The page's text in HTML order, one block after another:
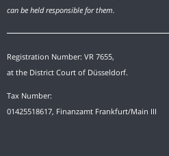
can be held responsible for them.
Registration Number: VR 7655,
at the District Court of Düsseldorf.
Tax Number:
01425518617, Finanzamt Frankfurt/Main III